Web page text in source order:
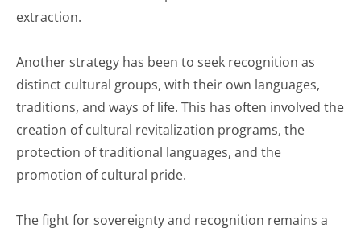
extraction.
Another strategy has been to seek recognition as
distinct cultural groups, with their own languages,
traditions, and ways of life. This has often involved the
creation of cultural revitalization programs, the
protection of traditional languages, and the
promotion of cultural pride.
The fight for sovereignty and recognition remains a